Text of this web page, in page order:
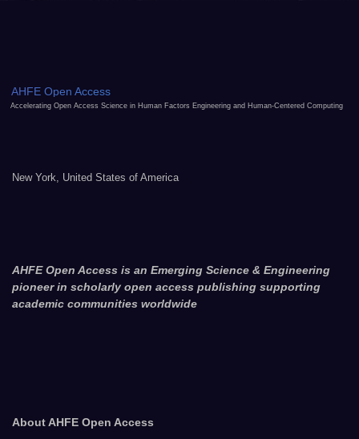
AHFE Open Access
Accelerating Open Access Science in Human Factors Engineering and Human-Centered Computing
New York, United States of America
AHFE Open Access is an Emerging Science & Engineering
pioneer in scholarly open access publishing supporting
academic communities worldwide
About AHFE Open Access